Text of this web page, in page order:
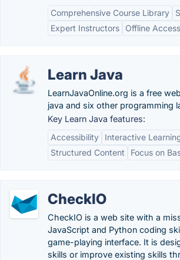
Comprehensive Course Library
Expert Instructors
Offline Access
Learn Java
LearnJavaOnline.org is a free
java and six other programming
Key Learn Java features:
Accessibility
Interactive
Structured Content
Focus on
CheckIO
CheckIO is a web site with a
JavaScript and Python coding
game-playing interface. It is
skills or improve existing skills